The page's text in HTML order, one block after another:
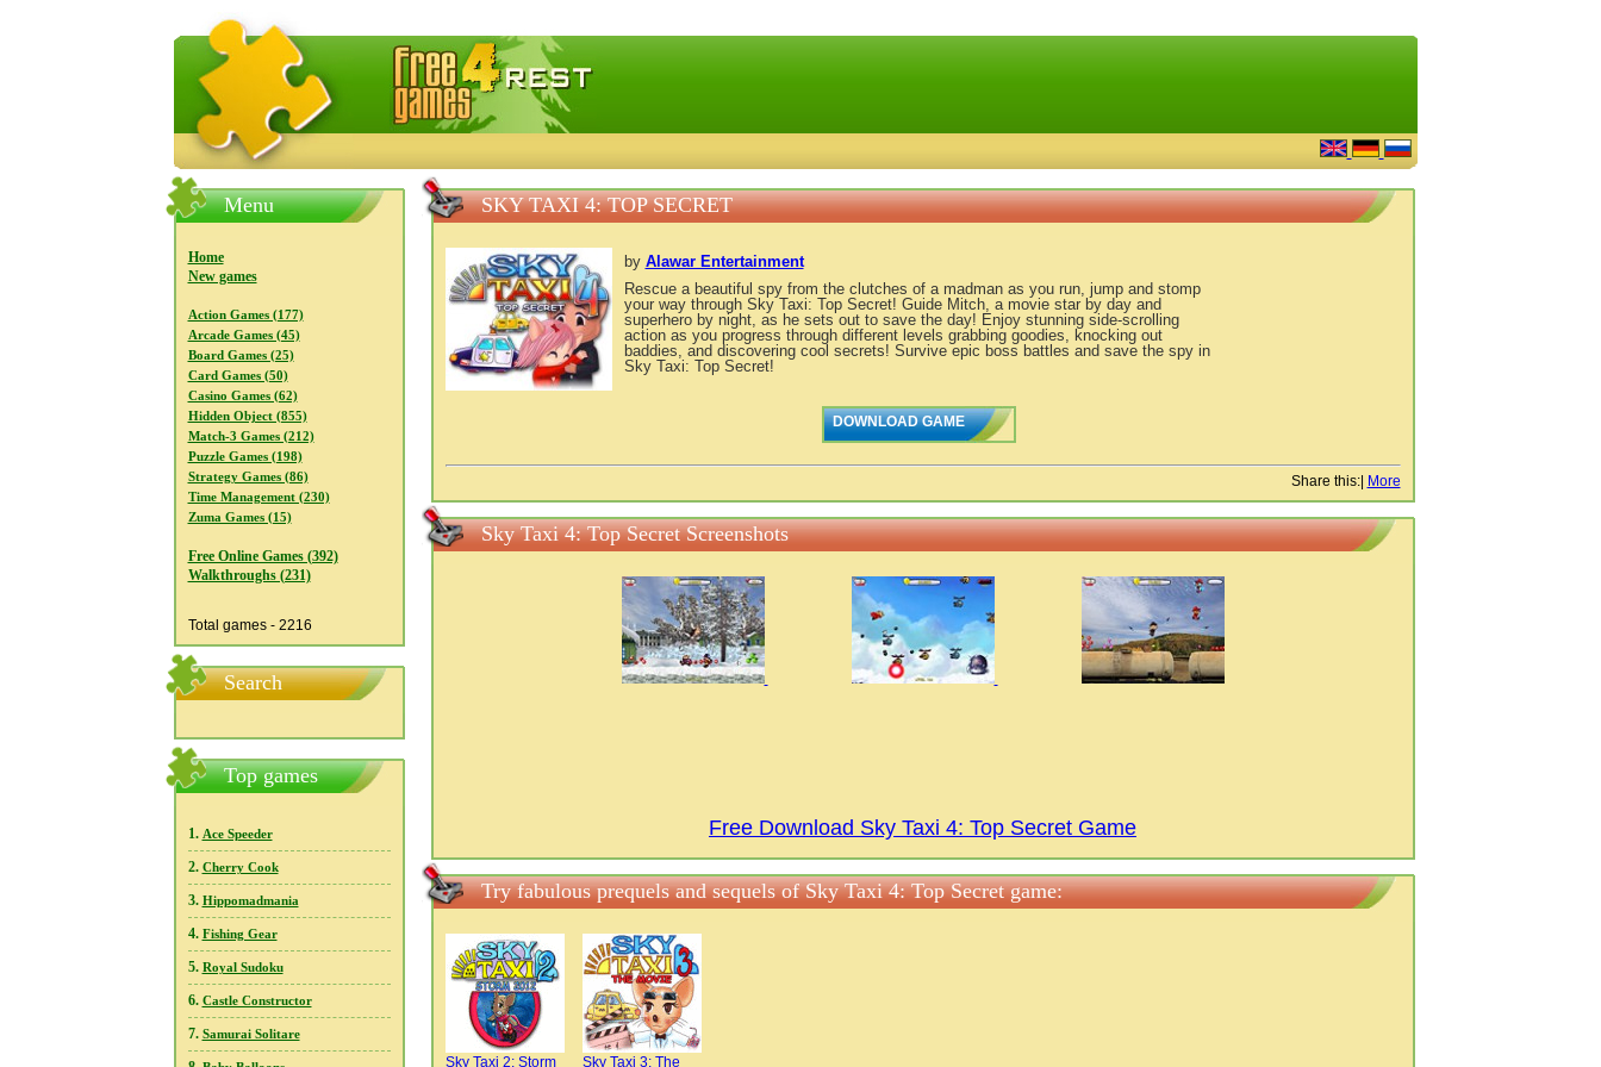
FreeGames4Rrest — Free download games, free mini games online
Menu
Home
New games
Action Games (177)
Arcade Games (45)
Board Games (25)
Card Games (50)
Casino Games (62)
Hidden Object (855)
Match-3 Games (212)
Puzzle Games (198)
Strategy Games (86)
Time Management (230)
Zuma Games (15)
Free Online Games (392)
Walkthroughs (231)
Total games - 2216
Search
Top games
1. Ace Speeder
2. Cherry Cook
3. Hippomadmania
4. Fishing Gear
5. Royal Sudoku
6. Castle Constructor
7. Samurai Solitare
SKY TAXI 4: TOP SECRET
by Alawar Entertainment
Rescue a beautiful spy from the clutches of a madman as you run, jump and stomp
your way through Sky Taxi: Top Secret! Guide Mitch, a movie star by day and
superhero by night, as he sets out to save the day! Enjoy stunning side-scrolling
action as you progress through different levels grabbing goodies, knocking out
baddies, and discovering cool secrets! Survive epic boss battles and save the spy in
Sky Taxi: Top Secret!
DOWNLOAD GAME
Share this:| More
Sky Taxi 4: Top Secret Screenshots
Free Download Sky Taxi 4: Top Secret Game
Try fabulous prequels and sequels of Sky Taxi 4: Top Secret game:
Sky Taxi 2: Storm Sky Taxi 3: The